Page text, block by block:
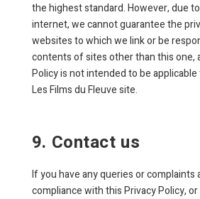
the highest standard. However, due
internet, we cannot guarantee the
websites to which we link or be
contents of sites other than this one,
Policy is not intended to be
Les Films du Fleuve site.
9. Contact us
If you have any queries or complaints
compliance with this Privacy Policy,